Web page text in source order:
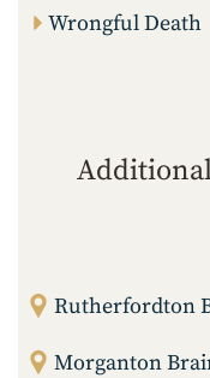
Wrongful Death
Rutherfordton
Morganton